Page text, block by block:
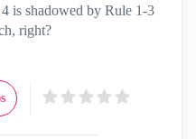
is shadowed by Rule 1-3
right?